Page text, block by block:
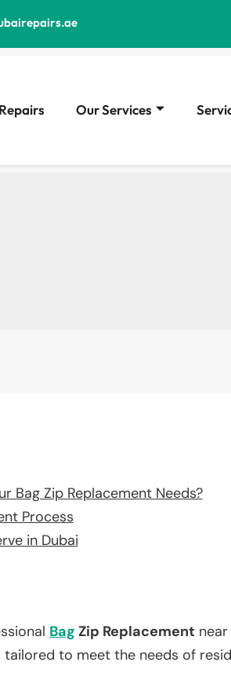
Our Services
Bag Zip Replacement Needs?
Process
in Dubai
Bag Zip Replacement
to meet the needs of